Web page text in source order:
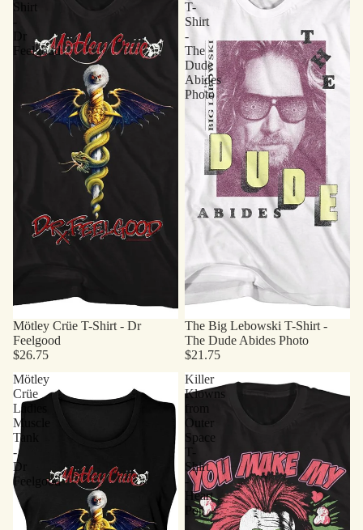
Shirt
-
Dr
Feelgood
Mötley Crüe T-Shirt - Dr
Feelgood
$26.75
T-
Shirt
-
The
Dude
Abides
Photo
The Big Lebowski T-Shirt -
The Dude Abides Photo
$21.75
Mötley
Crüe
Ladies
Muscle
Tank
-
Dr
Feelgood
Killer
Klowns
from
Outer
Space
T-
Shirt
-
Heart
Pop